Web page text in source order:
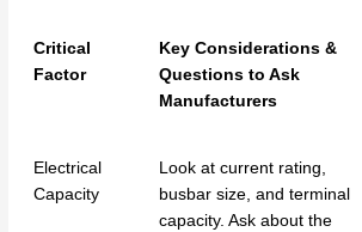
Critical
Factor
Key Considerations &
Questions to Ask
Manufacturers
Electrical
Capacity
Look at current rating,
busbar size, and terminal
capacity. Ask about the